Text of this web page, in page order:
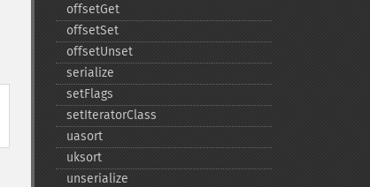
offsetGet
offsetSet
offsetUnset
serialize
setFlags
setIteratorClass
uasort
uksort
unserialize